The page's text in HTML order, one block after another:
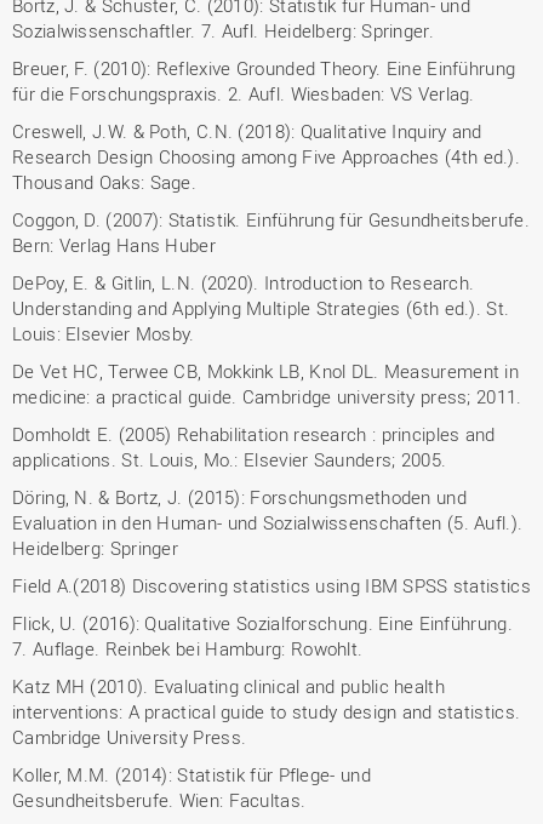
Bortz, J. & Schuster, C. (2010): Statistik für Human- und
Sozialwissenschaftler. 7. Aufl. Heidelberg: Springer.
Breuer, F. (2010): Reflexive Grounded Theory. Eine Einführung
für die Forschungspraxis. 2. Aufl. Wiesbaden: VS Verlag.
Creswell, J.W. & Poth, C.N. (2018): Qualitative Inquiry and
Research Design Choosing among Five Approaches (4th ed.).
Thousand Oaks: Sage.
Coggon, D. (2007): Statistik. Einführung für Gesundheitsberufe.
Bern: Verlag Hans Huber
DePoy, E. & Gitlin, L.N. (2020). Introduction to Research.
Understanding and Applying Multiple Strategies (6th ed.). St.
Louis: Elsevier Mosby.
De Vet HC, Terwee CB, Mokkink LB, Knol DL. Measurement in
medicine: a practical guide. Cambridge university press; 2011.
Domholdt E. (2005) Rehabilitation research : principles and
applications. St. Louis, Mo.: Elsevier Saunders; 2005.
Döring, N. & Bortz, J. (2015): Forschungsmethoden und
Evaluation in den Human- und Sozialwissenschaften (5. Aufl.).
Heidelberg: Springer
Field A.(2018) Discovering statistics using IBM SPSS statistics
Flick, U. (2016): Qualitative Sozialforschung. Eine Einführung.
7. Auflage. Reinbek bei Hamburg: Rowohlt.
Katz MH (2010). Evaluating clinical and public health
interventions: A practical guide to study design and statistics.
Cambridge University Press.
Koller, M.M. (2014): Statistik für Pflege- und
Gesundheitsberufe. Wien: Facultas.